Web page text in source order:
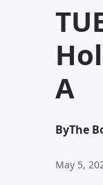
A
ByThe
May 5,